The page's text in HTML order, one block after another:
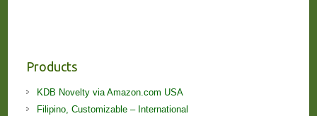
Products
KDB Novelty via Amazon.com USA
Filipino, Customizable – International